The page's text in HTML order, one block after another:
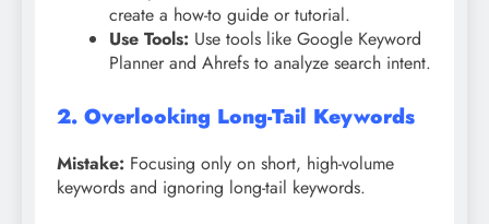
create a how-to guide or tutorial.
Use Tools: Use tools like Google Keyword
Planner and Ahrefs to analyze search intent.
2. Overlooking Long-Tail Keywords
Mistake: Focusing only on short, high-volume
keywords and ignoring long-tail keywords.